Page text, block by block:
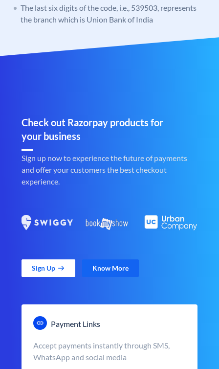
The last six digits of the code, i.e., 539503, represents
the branch which is Union Bank of India
Check out Razorpay products for
your business
Sign up now to experience the future of payments
and offer your customers the best checkout
experience.
Sign Up Know More
Payment Links
Accept payments instantly through SMS,
WhatsApp and social media